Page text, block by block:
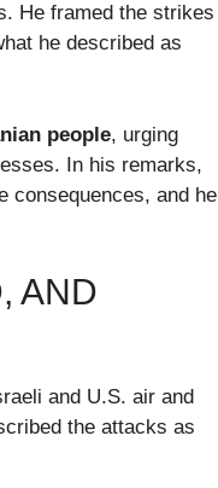
He framed the strikes
he described as
people, urging
In his remarks,
consequences, and he
AND
and U.S. air and
the attacks as